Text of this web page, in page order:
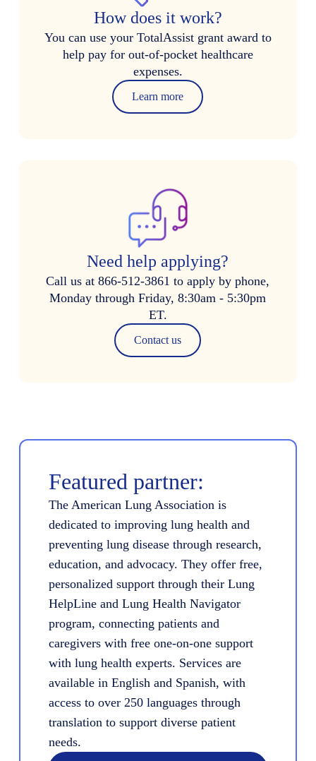
How does it work?
You can use your TotalAssist grant award to
help pay for out-of-pocket healthcare
expenses.
Learn more
Need help applying?
Call us at 866-512-3861 to apply by phone,
Monday through Friday, 8:30am - 5:30pm
ET.
Contact us
Featured partner:
The American Lung Association is
dedicated to improving lung health and
preventing lung disease through research,
education, and advocacy. They offer free,
personalized support through their Lung
HelpLine and Lung Health Navigator
program, connecting patients and
caregivers with free one-on-one support
with lung health experts. Services are
available in English and Spanish, with
access to over 250 languages through
translation to support diverse patient
needs.